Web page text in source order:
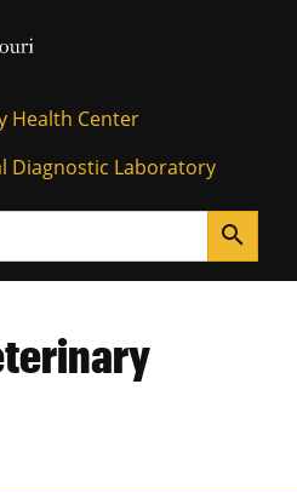
Homepage
Health Center
Diagnostic Laboratory
search